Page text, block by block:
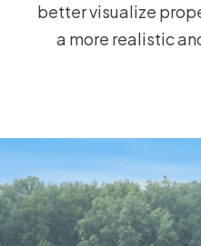
better visualize
a more realistic